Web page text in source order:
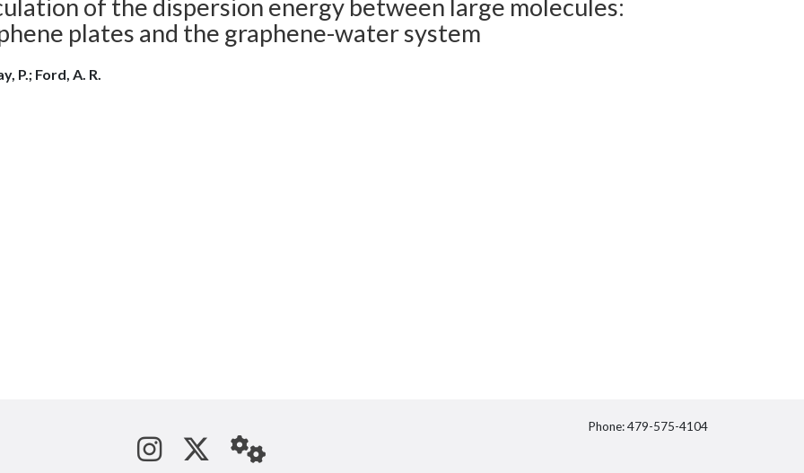
of the dispersion energy between large molecules:
plates and the graphene-water system
P.; Ford, A. R.
See us on Instagram
Follow us on Twitter
StaffWeb
Phone: 479-575-4104